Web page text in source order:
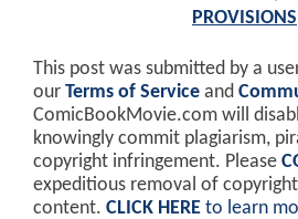
PROVISIONS
This post was submitted by a
our Terms of Service and
ComicBookMovie.com will
knowingly commit plagiarism,
copyright infringement. Please
expeditious removal of
content. CLICK HERE to learn